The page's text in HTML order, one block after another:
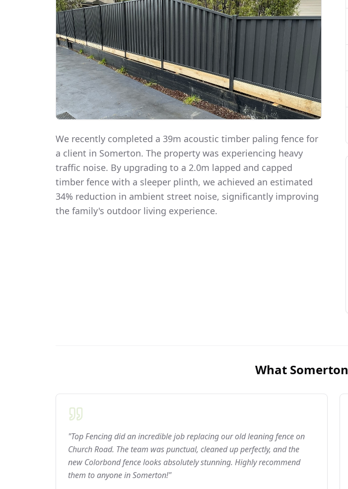
We recently completed a 39m acoustic timber paling fence for
a client in Somerton. The property was experiencing heavy
traffic noise. By upgrading to a 2.0m lapped and capped
timber fence with a sleeper plinth, we achieved an estimated
34% reduction in ambient street noise, significantly improving
the family's outdoor living experience.
What Somerton
"Top Fencing did an incredible job replacing our old leaning fence on
Church Road. The team was punctual, cleaned up perfectly, and the
new Colorbond fence looks absolutely stunning. Highly recommend
them to anyone in Somerton!"